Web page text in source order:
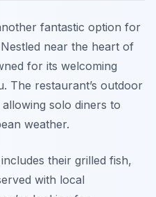
fantastic option for
near the heart of
for its welcoming
The restaurant’s outdoor
solo diners to
weather.
their grilled fish,
with local